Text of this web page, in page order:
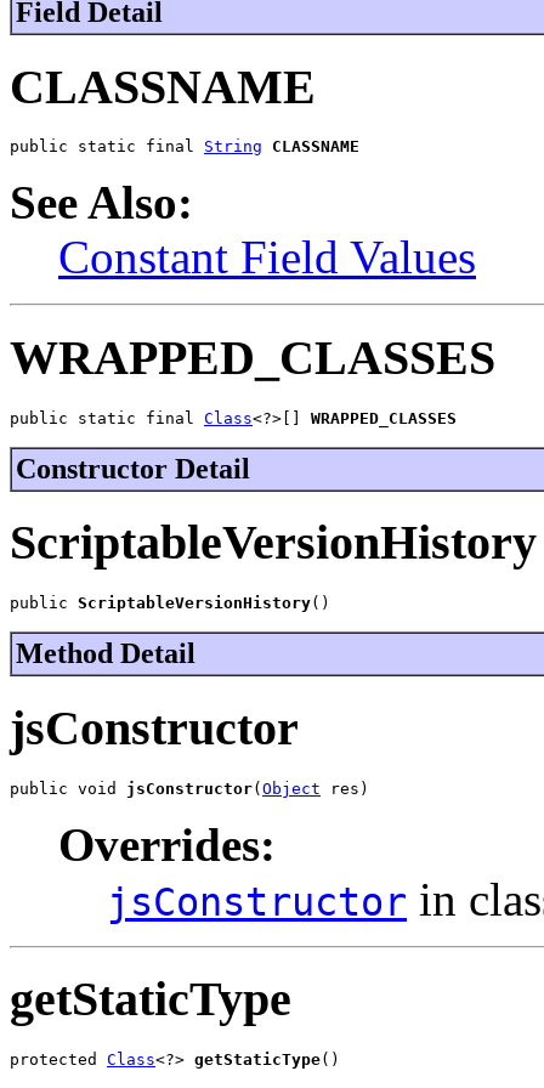
Field Detail
CLASSNAME
public static final String CLASSNAME
See Also:
Constant Field Values
WRAPPED_CLASSES
public static final Class<?>[] WRAPPED_CLASSES
Constructor Detail
ScriptableVersionHistory
public ScriptableVersionHistory()
Method Detail
jsConstructor
public void jsConstructor(Object res)
Overrides:
jsConstructor in
getStaticType
protected Class<?> getStaticType()